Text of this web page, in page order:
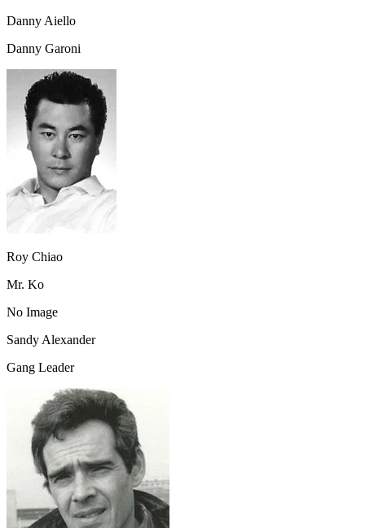
Danny Aiello
Danny Garoni
Roy Chiao
Mr. Ko
No Image
Sandy Alexander
Gang Leader